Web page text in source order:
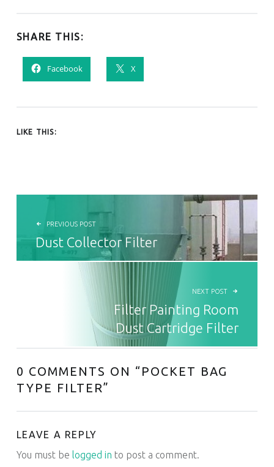
SHARE THIS:
Facebook X
LIKE THIS:
POST NAVIGATION
PREVIOUS POST
Dust Collector Filter
NEXT POST
Filter Painting Room
Dust Cartridge Filter
0 COMMENTS ON “ POCKET BAG
TYPE FILTER”
LEAVE A REPLY
You must be logged in to post a comment.